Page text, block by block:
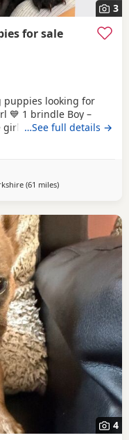
3
for sale
puppies looking for
💙 1 brindle Boy –
girl -sold These
and full of
a loving home
…See full details →
(61 milesaway from
)
4